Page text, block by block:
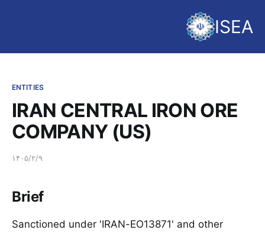
ISEA
ENTITIES
IRAN CENTRAL IRON ORE
COMPANY (US)
۱۴۰۵/۲/۹
Brief
Sanctioned under 'IRAN-EO13871' and other